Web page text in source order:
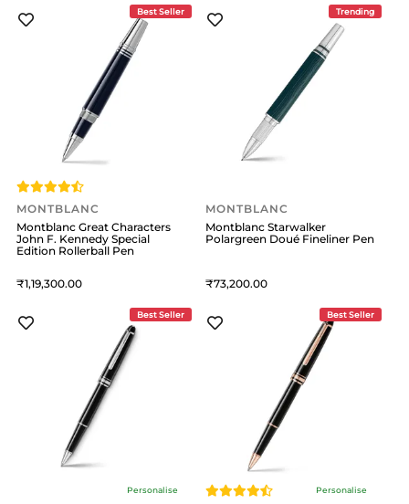
Best Seller
MONTBLANC
Montblanc Great Characters
John F. Kennedy Special
Edition Rollerball Pen
1,19,300
Trending
MONTBLANC
Montblanc Starwalker
Polargreen Doué Fineliner Pen
73,200
Best Seller
Personalise
Best Seller
Personalise